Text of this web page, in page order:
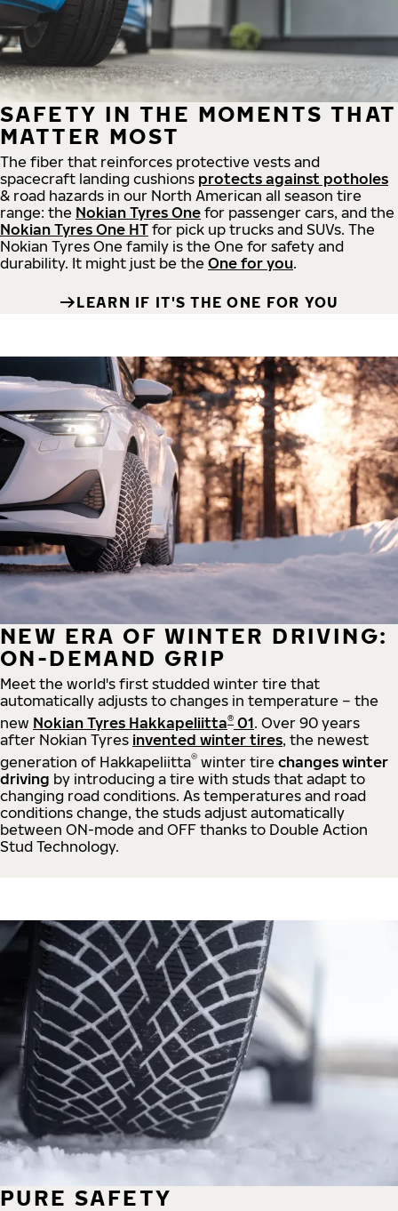
SAFETY IN THE MOMENTS THAT
MATTER MOST
The fiber that reinforces protective vests and
spacecraft landing cushions protects against potholes
& road hazards in our North American all season tire
range: the Nokian Tyres One for passenger cars, and the
Nokian Tyres One HT for pick up trucks and SUVs. The
Nokian Tyres One family is the One for safety and
durability. It might just be the One for you.
LEARN IF IT'S THE ONE FOR YOU
NEW ERA OF WINTER DRIVING:
ON-DEMAND GRIP
Meet the world's first studded winter tire that
automatically adjusts to changes in temperature – the
new Nokian Tyres Hakkapeliitta® 01. Over 90 years
after Nokian Tyres invented winter tires, the newest
generation of Hakkapeliitta® winter tire changes winter
driving by introducing a tire with studs that adapt to
changing road conditions. As temperatures and road
conditions change, the studs adjust automatically
between ON-mode and OFF thanks to Double Action
Stud Technology.
PURE SAFETY